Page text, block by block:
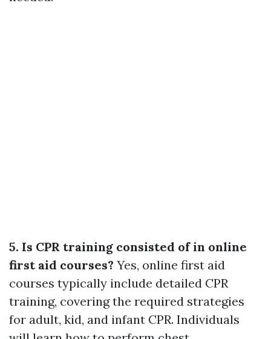
5. Is CPR training consisted of in online
first aid courses? Yes, online first aid
courses typically include detailed CPR
training, covering the required strategies
for adult, kid, and infant CPR. Individuals